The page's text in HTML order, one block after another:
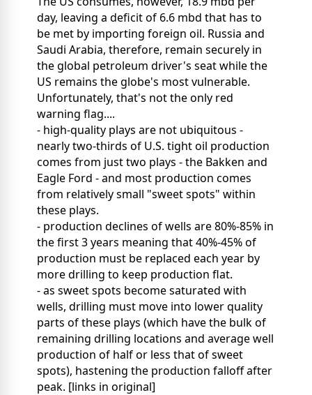
day, leaving a deficit of 6.6 mbd that has to
be met by importing foreign oil. Russia and
Saudi Arabia, therefore, remain securely in
the global petroleum driver's seat while the
US remains the globe's most vulnerable.
Unfortunately, that's not the only red
warning flag....
- high-quality plays are not ubiquitous -
nearly two-thirds of U.S. tight oil production
comes from just two plays - the Bakken and
Eagle Ford - and most production comes
from relatively small "sweet spots" within
these plays.
- production declines of wells are 80%-85% in
the first 3 years meaning that 40%-45% of
production must be replaced each year by
more drilling to keep production flat.
- as sweet spots become saturated with
wells, drilling must move into lower quality
parts of these plays (which have the bulk of
remaining drilling locations and average well
production of half or less that of sweet
spots), hastening the production falloff after
peak. [links in original]